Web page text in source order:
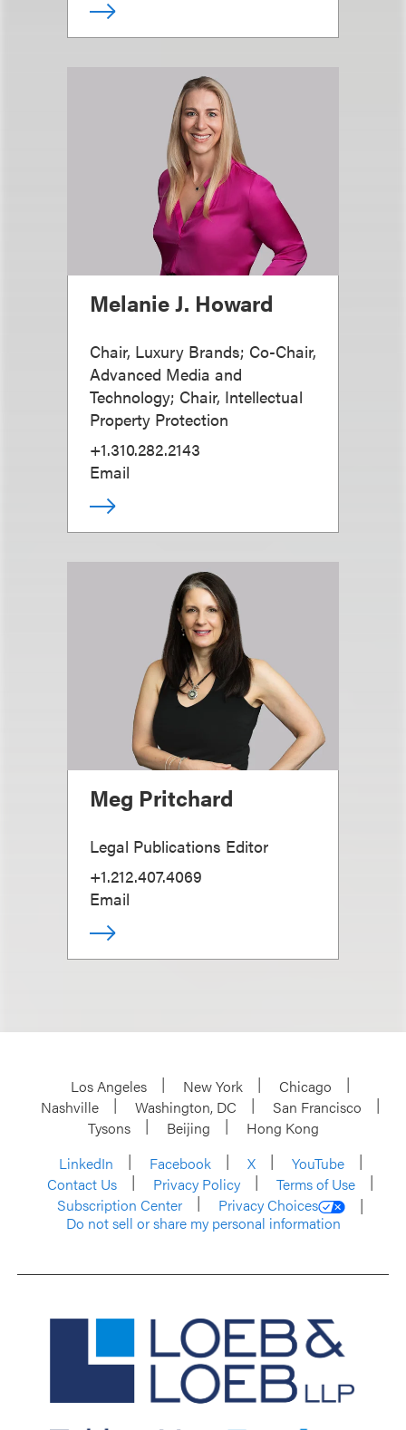
Melanie J. Howard
Chair, Luxury Brands; Co-Chair,
Advanced Media and
Technology; Chair, Intellectual
Property Protection
+1.310.282.2143
Email
Meg Pritchard
Legal Publications Editor
+1.212.407.4069
Email
Los Angeles New York
Chicago
Nashville
Washington, DC
San Francisco
Tysons
Beijing
Hong Kong
LinkedIn
Facebook X
YouTube
Contact Us
Privacy Policy
Terms of Use
Subscription Center
Privacy Choices
Do not sell or share my personal information